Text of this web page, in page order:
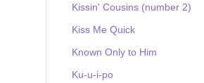
Kissin' Cousins (number 2)
Kiss Me Quick
Known Only to Him
Ku-u-i-po